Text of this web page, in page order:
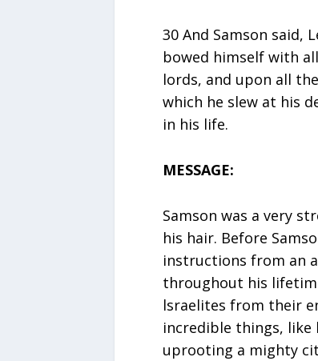
30 And Samson said,
bowed himself with
lords, and upon all
which he slew at his
in his life.
MESSAGE:
Samson was a very
his hair. Before
instructions from an
throughout his
lsraelites from their
incredible things, like
uprooting a mighty